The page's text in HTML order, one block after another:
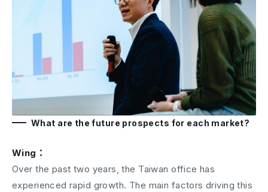
What are the future prospects for each market?
Wing：
Over the past two years, the Taiwan office has
experienced rapid growth. The main factors driving this